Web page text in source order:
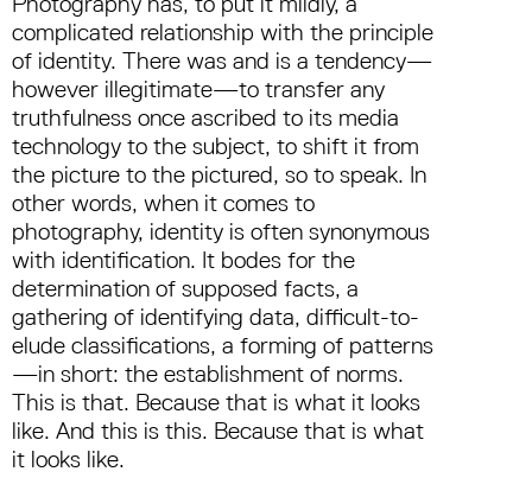
complicated relationship with the principle
of identity. There was and is a tendency—
however illegitimate—to transfer any
truthfulness once ascribed to its media
technology to the subject, to shift it from
the picture to the pictured, so to speak. In
other words, when it comes to
photography, identity is often synonymous
with identification. It bodes for the
determination of supposed facts, a
gathering of identifying data, difficult-to-
elude classifications, a forming of patterns
—in short: the establishment of norms.
This is that. Because that is what it looks
like. And this is this. Because that is what
it looks like.